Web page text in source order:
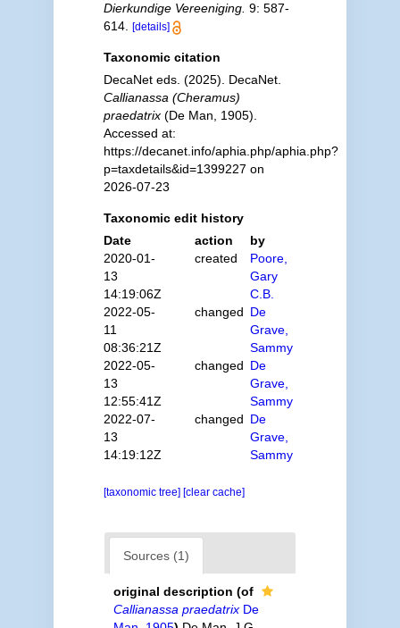
Dierkundige Vereeniging. 9: 587-
614.
[details]
Taxonomic citation
DecaNet eds. (2025). DecaNet.
Callianassa (Cheramus)
praedatrix(De Man, 1905).
Accessed at:
https://decanet.info/aphia.php/aphia.php?
p=taxdetails&id=1399227 on
2026-07-23
Taxonomic edit history
Date
action
by
2020-01-
13
14:19:06Z
created
Poore,
Gary
C.B.
2022-05-
11
08:36:21Z
changed De
Grave,
Sammy
2022-05-
13
12:55:41Z
changed De
Grave,
Sammy
2022-07-
13
14:19:12Z
changed De
Grave,
Sammy
[taxonomic tree] [clear cache]
Sources (1)
original description (of
Callianassa praedatrixDe